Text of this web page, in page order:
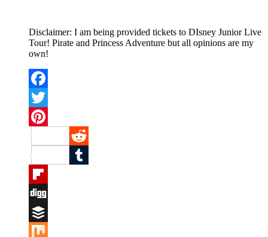
Disclaimer: I am being provided tickets to DIsney Junior Live
Tour! Pirate and Princess Adventure but all opinions are my
own!
Facebook
Twitter
Pinterest
Reddit
Tumblr
Flipboard
Digg
Buffer